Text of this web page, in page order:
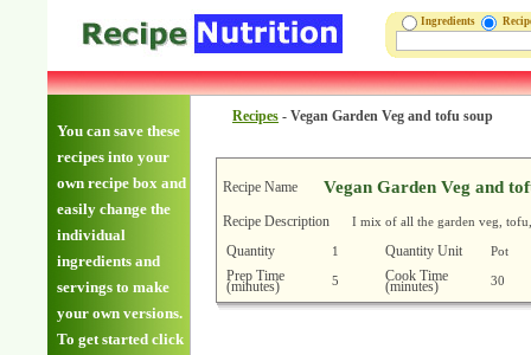
Ingredients
You can save these
recipes into your
own recipe box and
easily change the
individual
ingredients and
servings to make
your own versions.
To get started click
Recipes - Vegan Garden Veg and tofu soup
Recipe Name Vegan Garden Veg and
Recipe Description I mix of all the garden veg,
Quantity 1 Quantity Unit Pot
Prep Time
(minutes) 5 Cook Time
(minutes) 30